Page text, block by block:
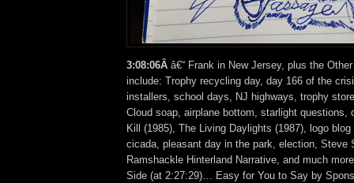
3:08:06Â â€“ Frank in New Jersey, plus the
include: Trophy recycling day, day 166 of the
installers, school days, NJ highways, trophy
Cloud soap, airplane bottom, starlight questions,
Kill (1985), The Living Daylights (1987), logo
cicada, pleasant day in the park, election, Steve
Ramshackle Hinterland Narrative, and much
Side (at 2:27:29)… Easy for You to Say by